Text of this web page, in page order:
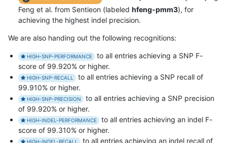
Feng et al. from Sentieon (labeled hfeng-pmm3), for
achieving the highest indel precision.
We are also handing out the following recognitions:
HIGH-SNP-PERFORMANCE
to all entries achieving a SNP F-
score of 99.920% or higher.
HIGH-SNP-RECALL
to all entries achieving a SNP recall of
99.910% or higher.
HIGH-SNP-PRECISION
to all entries achieving a SNP precision
of 99.920% or higher.
HIGH-INDEL-PERFORMANCE
to all entries achieving an indel F-
score of 99.310% or higher.
HIGH-INDEL-RECALL to all entries achieving an indel recall of